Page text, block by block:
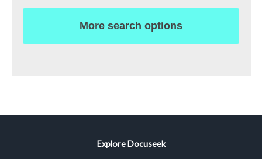
More search options
Explore Docuseek